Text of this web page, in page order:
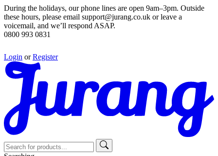
During the holidays, our phone lines are open 9am–3pm. Outside
these hours, please email support@jurang.co.uk or leave a
voicemail, and we’ll respond ASAP.
0800 993 0831
Login or Register